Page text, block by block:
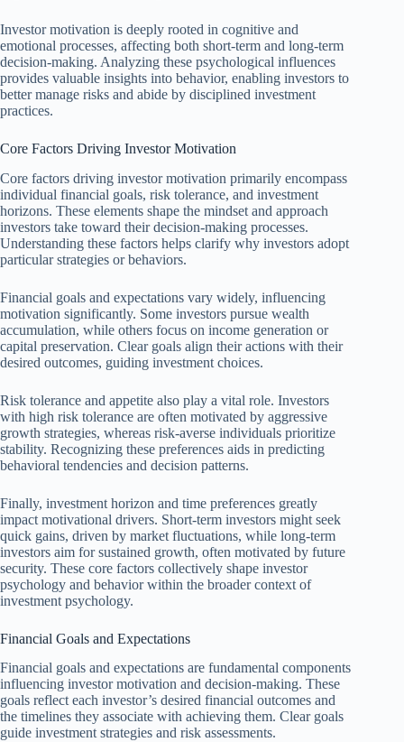
Investor motivation is deeply rooted in cognitive and
emotional processes, affecting both short-term and long-term
decision-making. Analyzing these psychological influences
provides valuable insights into behavior, enabling investors to
better manage risks and abide by disciplined investment
practices.
Core Factors Driving Investor Motivation
Core factors driving investor motivation primarily encompass
individual financial goals, risk tolerance, and investment
horizons. These elements shape the mindset and approach
investors take toward their decision-making processes.
Understanding these factors helps clarify why investors adopt
particular strategies or behaviors.
Financial goals and expectations vary widely, influencing
motivation significantly. Some investors pursue wealth
accumulation, while others focus on income generation or
capital preservation. Clear goals align their actions with their
desired outcomes, guiding investment choices.
Risk tolerance and appetite also play a vital role. Investors
with high risk tolerance are often motivated by aggressive
growth strategies, whereas risk-averse individuals prioritize
stability. Recognizing these preferences aids in predicting
behavioral tendencies and decision patterns.
Finally, investment horizon and time preferences greatly
impact motivational drivers. Short-term investors might seek
quick gains, driven by market fluctuations, while long-term
investors aim for sustained growth, often motivated by future
security. These core factors collectively shape investor
psychology and behavior within the broader context of
investment psychology.
Financial Goals and Expectations
Financial goals and expectations are fundamental components
influencing investor motivation and decision-making. These
goals reflect each investor’s desired financial outcomes and
the timelines they associate with achieving them. Clear goals
guide investment strategies and risk assessments.